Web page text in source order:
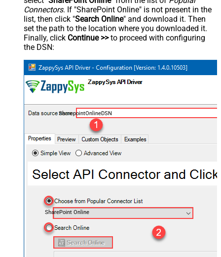
Connectors. If "SharePoint Online" is not present in the
list, then click "Search Online" and download it. Then
set the path to the location where you downloaded it.
Finally, click Continue >>to proceed with configuring
the DSN:
SharepointOnlineDSN
SharePoint Online